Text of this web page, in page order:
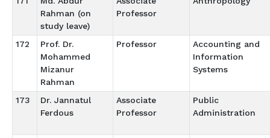
Rahman (on
study leave)
Professor
172
Prof. Dr.
Mohammed
Mizanur
Rahman
Professor
Accounting and
Information
Systems
173
Dr. Jannatul
Ferdous
Associate
Professor
Public
Administration